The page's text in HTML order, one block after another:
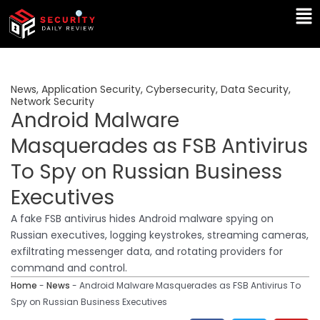
Skip
content
News, Application Security, Cybersecurity, Data Security,
Network Security
Android Malware
Masquerades as FSB Antivirus
To Spy on Russian Business
Executives
A fake FSB antivirus hides Android malware spying on
Russian executives, logging keystrokes, streaming cameras,
exfiltrating messenger data, and rotating providers for
command and control.
Home - News - Android Malware Masquerades as FSB Antivirus To
Spy on Russian Business Executives